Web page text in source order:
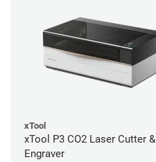
xTool
xTool P3 CO2 Laser Cutter &
Engraver